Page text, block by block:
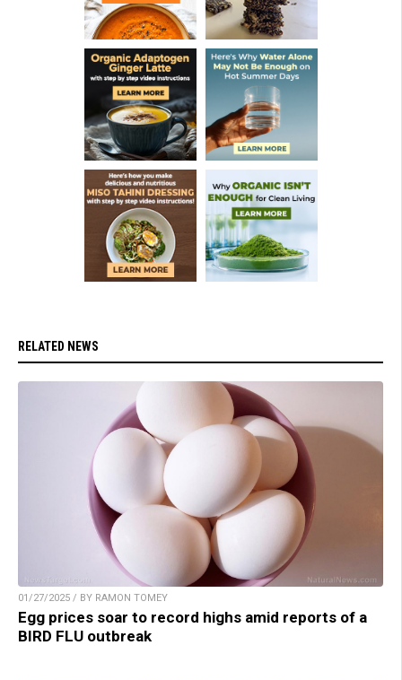
RELATED NEWS
01/27/2025 / BY RAMON TOMEY
Egg prices soar to record highs amid reports of a
BIRD FLU outbreak